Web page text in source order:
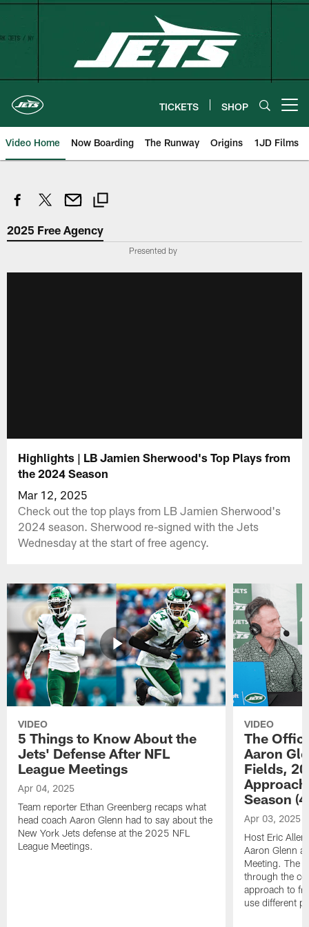
Skip
TICKETS SHOP
Video Home Now Boarding The Runway Origins 1JD Films
2025 Free Agency
Presented by
Highlights | LB Jamien Sherwood's Top Plays from
the 2024 Season
Mar 12, 2025
Check out the top plays from LB Jamien Sherwood's
2024 season. Sherwood re-signed with the Jets
Wednesday at the start of free agency.
VIDEO
5 Things to Know About the
Jets' Defense After NFL
League Meetings
Apr 04, 2025
Team reporter Ethan Greenberg recaps what
head coach Aaron Glenn had to say about the
New York Jets defense at the 2025 NFL
League Meetings.
VIDEO
The
Aaron
Fields,
Season
Apr 03, 2025
Host Eric
Aaron Glenn
Meeting. The
through the
approach to
use different